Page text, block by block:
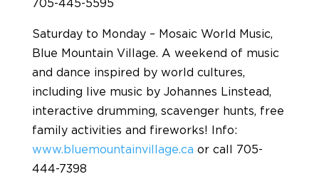
705-445-5595
Saturday to Monday – Mosaic World Music,
Blue Mountain Village. A weekend of music
and dance inspired by world cultures,
including live music by Johannes Linstead,
interactive drumming, scavenger hunts, free
family activities and fireworks! Info:
www.bluemountainvillage.ca or call 705-
444-7398